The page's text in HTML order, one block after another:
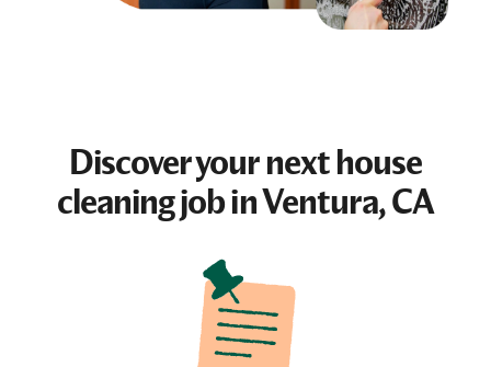
Discover your nexthouse
cleaning jobin Ventura, CA